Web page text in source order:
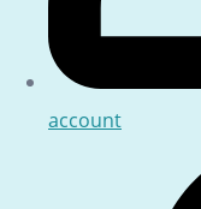
account